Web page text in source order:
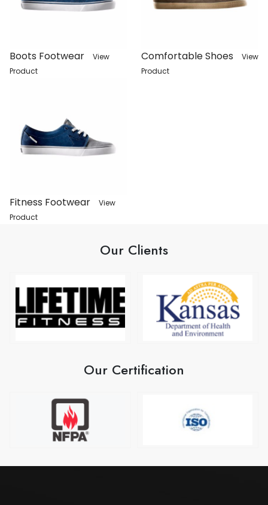
Boots Footwear
View
Product
Comfortable Shoes
View
Product
Fitness Footwear
View
Product
Our Clients
Our Certification